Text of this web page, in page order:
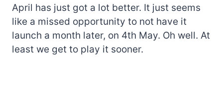
April has just got a lot better. It just seems
like a missed opportunity to not have it
launch a month later, on 4th May. Oh well. At
least we get to play it sooner.